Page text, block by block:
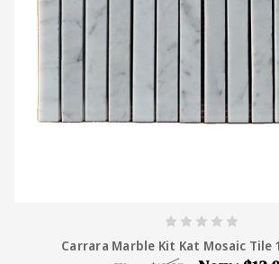
Carrara Marble Kit Kat Mosaic Tile